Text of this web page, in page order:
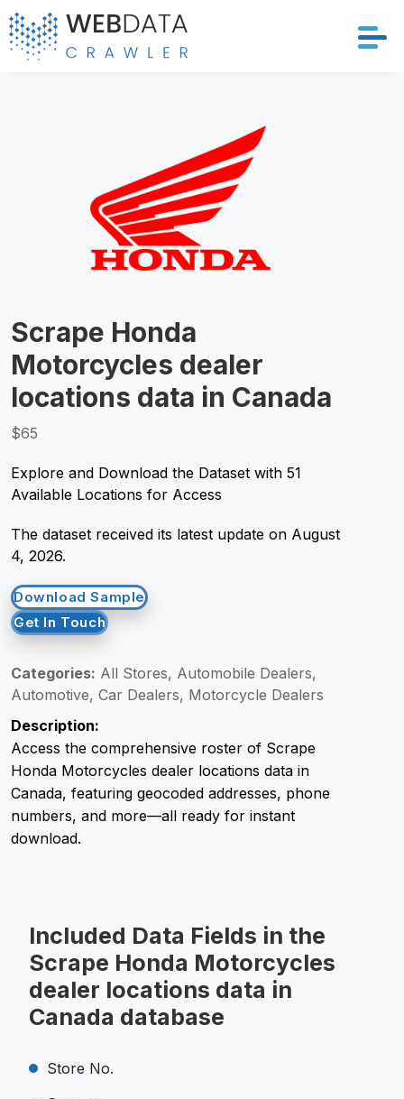
Resources
Company
Request Crawler
Scrape Honda
Motorcycles dealer
locations data in Canada
$65
Explore and Download the Dataset with 51
Available Locations for Access
The dataset received its latest update on August
4, 2026.
Download Sample
Get In Touch
Categories: All Stores, Automobile Dealers,
Automotive, Car Dealers, Motorcycle Dealers
Description:
Access the comprehensive roster of Scrape
Honda Motorcycles dealer locations data in
Canada, featuring geocoded addresses, phone
numbers, and more—all ready for instant
download.
Included Data Fields in the
Scrape Honda Motorcycles
dealer locations data in
Canada database
Store No.